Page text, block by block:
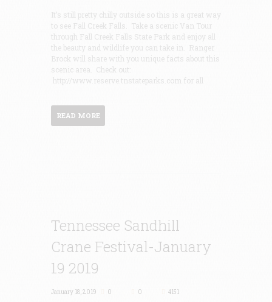
It’s still pretty chilly outside so this is a great way
to see Fall Creek Falls. Take a scenic Van Tour
through Fall Creek Falls State Park and enjoy all
the beauty and wildlife you can take in. Ranger
Brock will share with you unique facts about this
scenic area. Check out:
http://www.reserve.tnstateparks.com for all
READ MORE
Tennessee Sandhill
Crane Festival-January
19 2019
January 18, 2019 0 0 4151